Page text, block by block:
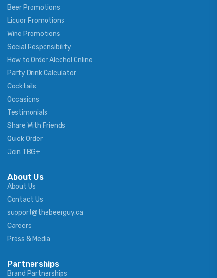
Beer Promotions
Liquor Promotions
Wine Promotions
Social Responsibility
How to Order Alcohol Online
Party Drink Calculator
Cocktails
Occasions
Testimonials
Share With Friends
Quick Order
Join TBG+
About Us
About Us
Contact Us
support@thebeerguy.ca
Careers
Press & Media
Partnerships
Brand Partnerships